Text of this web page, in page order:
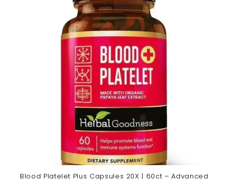
Blood Platelet Plus Capsules 20X | 60ct – Advanced